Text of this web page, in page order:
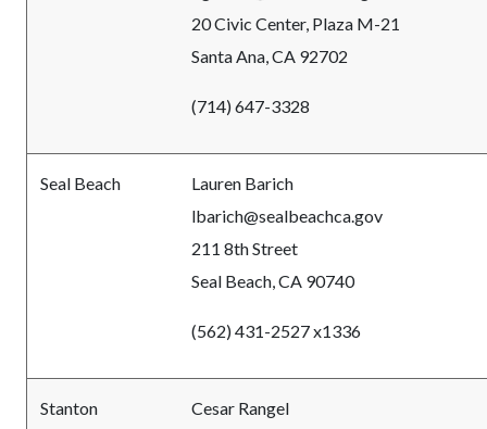
20 Civic Center, Plaza M-21
Santa Ana, CA 92702
(714) 647-3328
Seal Beach
Lauren Barich
lbarich@sealbeachca.gov
211 8th Street
Seal Beach, CA 90740
(562) 431-2527 x1336
Stanton
Cesar Rangel